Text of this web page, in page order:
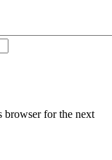
browser for the next